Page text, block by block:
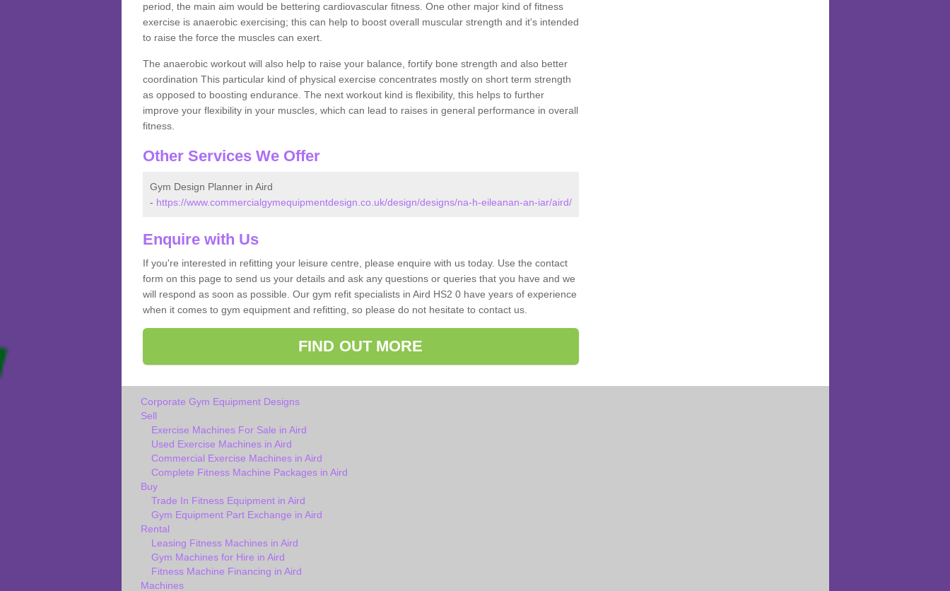
period, the main aim would be bettering cardiovascular fitness. One other major kind of fitness
exercise is anaerobic exercising; this can help to boost overall muscular strength and it's intended
to raise the force the muscles can exert.
The anaerobic workout will also help to raise your balance, fortify bone strength and also better
coordination This particular kind of physical exercise concentrates mostly on short term strength
as opposed to boosting endurance. The next workout kind is flexibility, this helps to further
improve your flexibility in your muscles, which can lead to raises in general performance in overall
fitness.
Other Services We Offer
Gym Design Planner in Aird
- https://www.commercialgymequipmentdesign.co.uk/design/designs/na-h-eileanan-an-iar/aird/
Enquire with Us
If you're interested in refitting your leisure centre, please enquire with us today. Use the contact
form on this page to send us your details and ask any questions or queries that you have and we
will respond as soon as possible. Our gym refit specialists in Aird HS2 0 have years of experience
when it comes to gym equipment and refitting, so please do not hesitate to contact us.
FIND OUT MORE
Corporate Gym Equipment Designs
Sell
Exercise Machines For Sale in Aird
Used Exercise Machines in Aird
Commercial Exercise Machines in Aird
Complete Fitness Machine Packages in Aird
Buy
Trade In Fitness Equipment in Aird
Gym Equipment Part Exchange in Aird
Rental
Leasing Fitness Machines in Aird
Gym Machines for Hire in Aird
Fitness Machine Financing in Aird
Machines